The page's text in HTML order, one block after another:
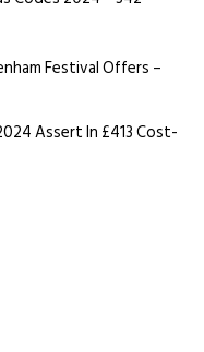
Festival Offers –
Assert In £413 Cost-